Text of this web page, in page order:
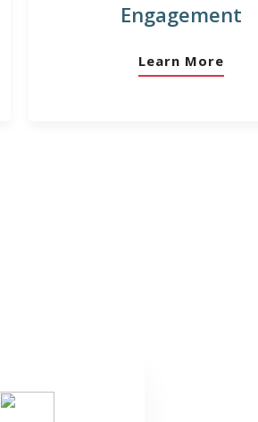
Engagement
Learn More